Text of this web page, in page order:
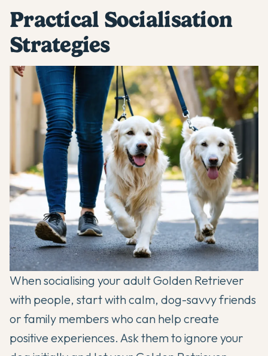
Practical Socialisation
Strategies
When socialising your adult Golden Retriever
with people, start with calm, dog-savvy friends
or family members who can help create
positive experiences. Ask them to ignore your